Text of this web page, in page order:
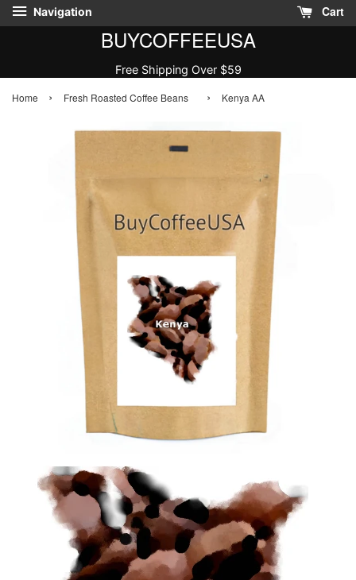
Navigation Cart
BUYCOFFEEUSA
Free Shipping Over $59
Home › Fresh Roasted Coffee Beans › Kenya AA